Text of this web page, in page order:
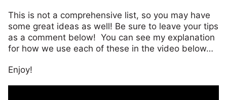
This is not a comprehensive list, so you may have
some great ideas as well! Be sure to leave your tips
as a comment below! You can see my explanation
for how we use each of these in the video below…
Enjoy!